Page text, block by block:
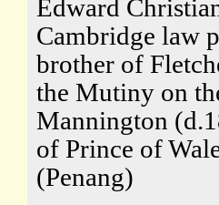
Edward
Cambridge law
brother of
the Mutiny on
Mannington
of Prince of
(Penang)